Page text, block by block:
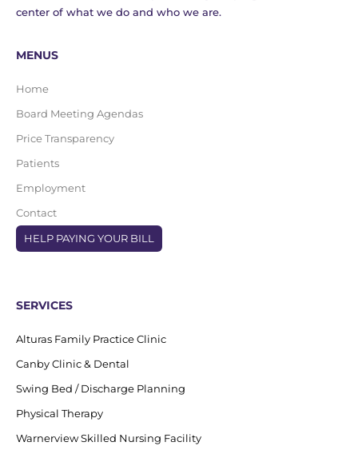
center of what we do and who we are.
MENUS
Home
Board Meeting Agendas
Price Transparency
Patients
Employment
Contact
HELP PAYING YOUR BILL
SERVICES
Alturas Family Practice Clinic
Canby Clinic & Dental
Swing Bed / Discharge Planning
Physical Therapy
Warnerview Skilled Nursing Facility